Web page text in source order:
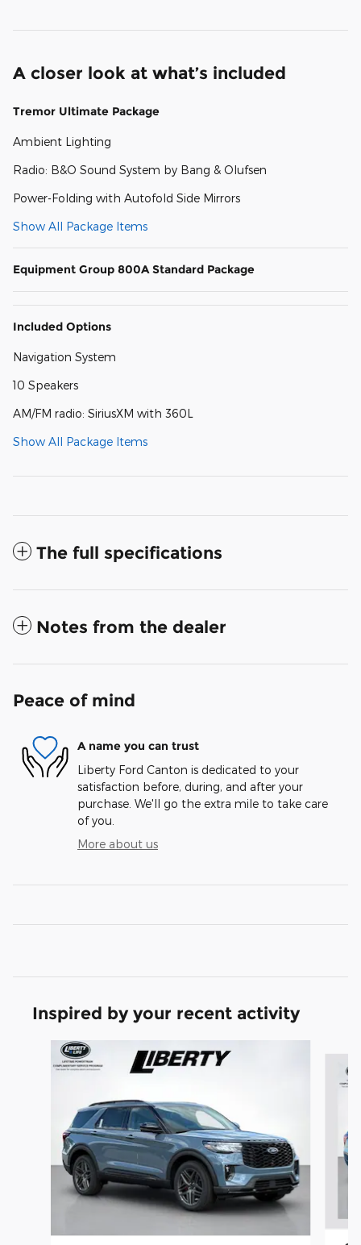
A closer look at what’s included
Tremor Ultimate Package
Ambient Lighting
Radio: B&O Sound System by Bang & Olufsen
Power-Folding with Autofold Side Mirrors
Show All Package Items
Equipment Group 800A Standard Package
Included Options
Navigation System
10 Speakers
AM/FM radio: SiriusXM with 360L
Show All Package Items
The full specifications
Notes from the dealer
Peace of mind
A name you can trust
Liberty Ford Canton is dedicated to your
satisfaction before, during, and after your
purchase. We'll go the extra mile to take care
of you.
More about us
Inspired by your recent activity
Slide 1 of 7